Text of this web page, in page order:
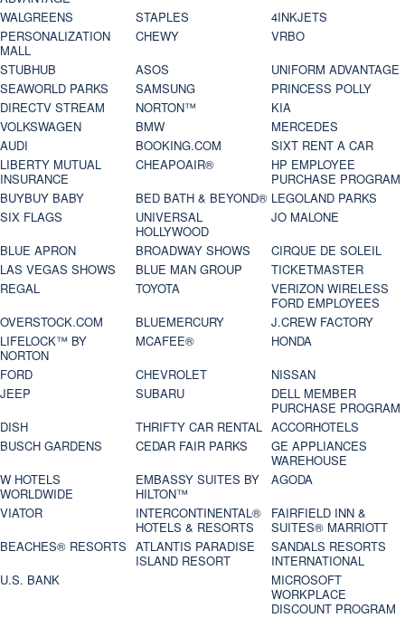
WALGREENS
STAPLES
4INKJETS
PERSONALIZATION
MALL
CHEWY
VRBO
STUBHUB
ASOS
UNIFORM ADVANTAGE
SEAWORLD PARKS
SAMSUNG
PRINCESS POLLY
DIRECTV STREAM
NORTON™
KIA
VOLKSWAGEN
BMW
MERCEDES
AUDI
BOOKING.COM
SIXT RENT A CAR
LIBERTY MUTUAL
INSURANCE
CHEAPOAIR®
HP EMPLOYEE
PURCHASE PROGRAM
BUYBUY BABY
BED BATH & BEYOND® LEGOLAND PARKS
SIX FLAGS
UNIVERSAL
HOLLYWOOD
JO MALONE
BLUE APRON
BROADWAY SHOWS
CIRQUE DE SOLEIL
LAS VEGAS SHOWS
BLUE MAN GROUP
TICKETMASTER
REGAL
TOYOTA
VERIZON WIRELESS
FORD EMPLOYEES
OVERSTOCK.COM
BLUEMERCURY
J.CREW FACTORY
LIFELOCK™ BY
NORTON
MCAFEE®
HONDA
FORD
CHEVROLET
NISSAN
JEEP
SUBARU
DELL MEMBER
PURCHASE PROGRAM
DISH
THRIFTY CAR RENTAL ACCORHOTELS
BUSCH GARDENS
CEDAR FAIR PARKS
GE APPLIANCES
WAREHOUSE
W HOTELS
WORLDWIDE
EMBASSY SUITES BY
HILTON™
AGODA
VIATOR
INTERCONTINENTAL®
HOTELS & RESORTS
FAIRFIELD INN &
SUITES® MARRIOTT
BEACHES® RESORTS ATLANTIS PARADISE
ISLAND RESORT
SANDALS RESORTS
INTERNATIONAL
U.S. BANK
MICROSOFT
WORKPLACE
DISCOUNT PROGRAM